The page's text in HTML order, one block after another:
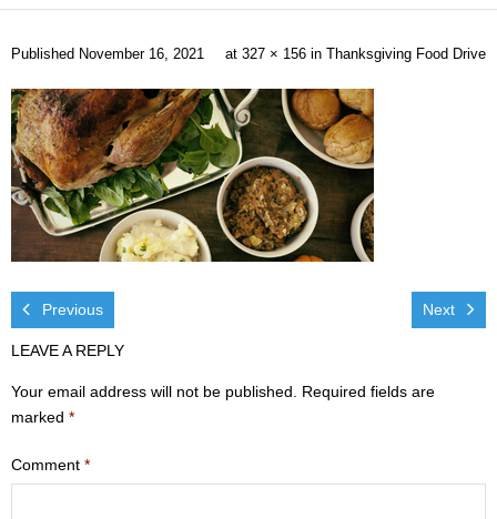
Home
About
- Mission
- Staff
- Pastoral Search
Visit
- Services
- Directions
Ministries
- Children
Published November 16, 2021 at 327 × 156 in Thanksgiving Food Drive
Previous Next
LEAVE A REPLY
Your email address will not be published.
Required fields are
marked *
Comment *